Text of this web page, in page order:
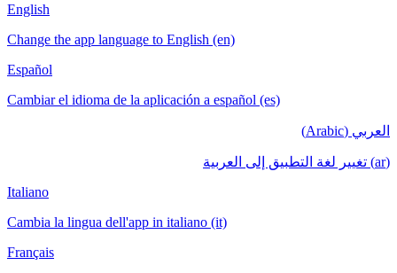
English
Change the app language to English (en)
Español
Cambiar el idioma de la aplicación a español (es)
العربي (Arabic)
(ar) تغيير لغة التطبيق إلى العربية
Italiano
Cambia la lingua dell'app in italiano (it)
Français